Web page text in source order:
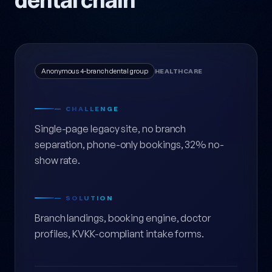
Anonymous 4-branch dental group HEALTHCARE
— CHALLENGE
Single-page legacy site, no branch
separation, phone-only bookings, 32% no-
show rate.
— SOLUTION
Branch landings, booking engine, doctor
profiles, KVKK-compliant intake forms.